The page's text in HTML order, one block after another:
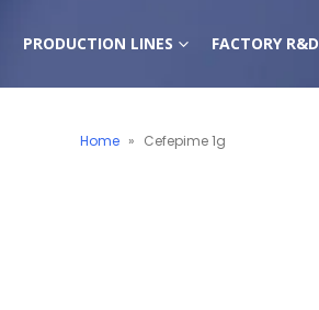
PRODUCTION LINES FACTORY R&D
Home » Cefepime 1g